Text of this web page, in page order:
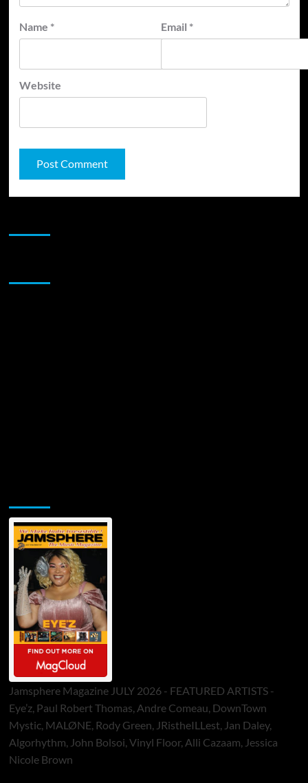
Name * Email *
Website
Jamsphere Magazine JULY 2026 - FEATURED ARTISTS -
Eye’z, Paul Robert Thomas, Andre Comeau, DownTown
Mystic, MALØNE, Rody Green, JRistheILLest, Jan Daley,
Algorhythm, John Bolsoi, Vinyl Floor, Alli Cazaam, Jessica
Nicole Brown